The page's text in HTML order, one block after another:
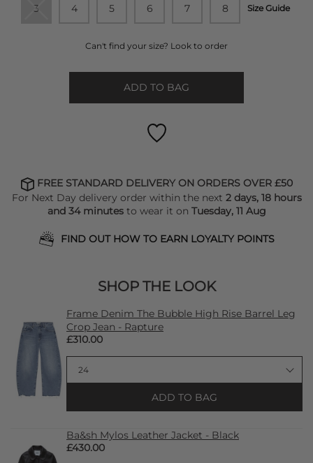
3 4 5 6 7 8 Size Guide
Can't find your size? Look to order
ADD TO BAG
FREE STANDARD DELIVERY ON ORDERS OVER £50
For Next Day delivery order within the next 2 days, 18 hours
and 34 minutesto wear it on Tuesday, 11 Aug
FIND OUT HOW TO EARN LOYALTY POINTS
SHOP THE LOOK
Frame Denim The Bubble High Rise Barrel Leg
Crop Jean - Rapture
£310.00
ADD TO BAG
Ba&sh Mylos Leather Jacket - Black
£430.00